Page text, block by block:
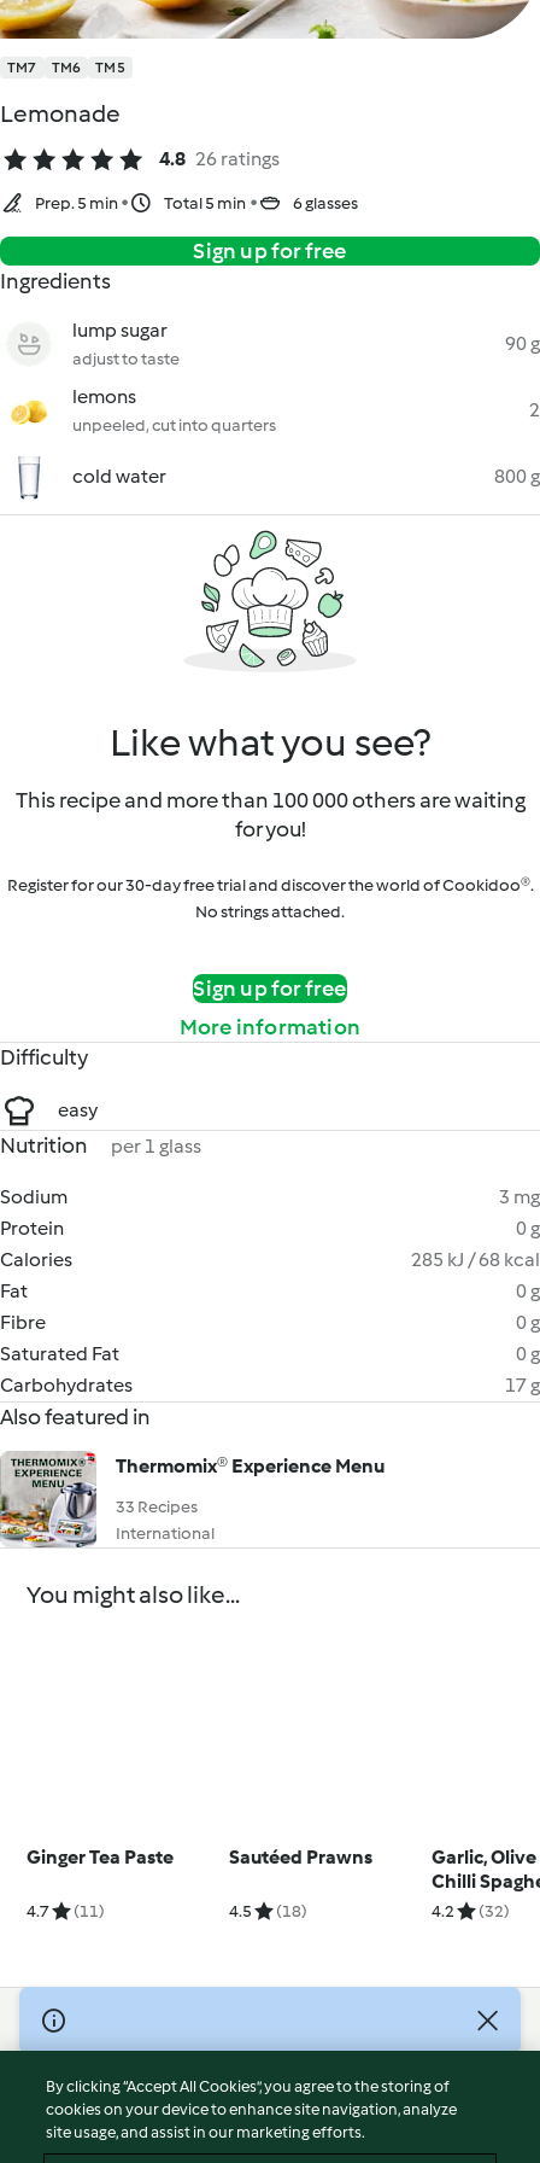
TM7 TM6 TM5
Lemonade
4.8 26 ratings
Prep. 5 min Total 5 min 6 glasses
Sign up for free
Ingredients
lump sugar
adjust to taste
90 g
lemons
unpeeled, cut into quarters
2
cold water 800 g
Like what you see?
This recipe and more than 100 000 others are waiting
for you!
Register for our 30-day free trial and discover the world of Cookidoo®.
No strings attached.
Sign up for free
More information
Difficulty
easy
Nutrition per 1 glass
Sodium
3 mg
Protein
0 g
Calories
285 kJ / 68 kcal
Fat
0 g
Fibre
0 g
Saturated Fat
0 g
Carbohydrates
17 g
Also featured in
Thermomix®️ Experience Menu
33 Recipes
International
You might also like...
Ginger Tea Paste
4.7 (11)
Sautéed Prawns
4.5 (18)
Garlic,
Chilli
4.2 (32)
© Copyright 2026
Terms of Service
Privacy Policy
Disclaimer
By clicking “Accept All Cookies”, you agree to the storing of
cookies on your device to enhance site navigation, analyze
site usage, and assist in our marketing efforts.